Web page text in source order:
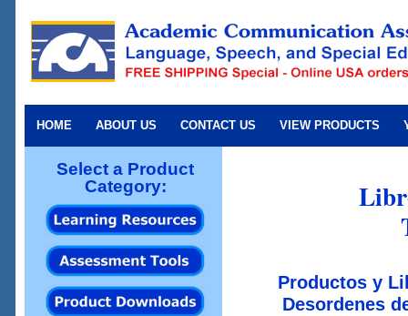
HOME ABOUT US CONTACT US VIEW PRODUCTS
Select a Product
Category:
Productos y
Desordenes